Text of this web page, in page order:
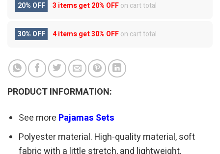
20% OFF 3 items get20% OFFon cart total
30% OFF 4 items get30% OFFon cart total
PRODUCT INFORMATION:
See more Pajamas Sets
Polyester material. High-quality material, soft